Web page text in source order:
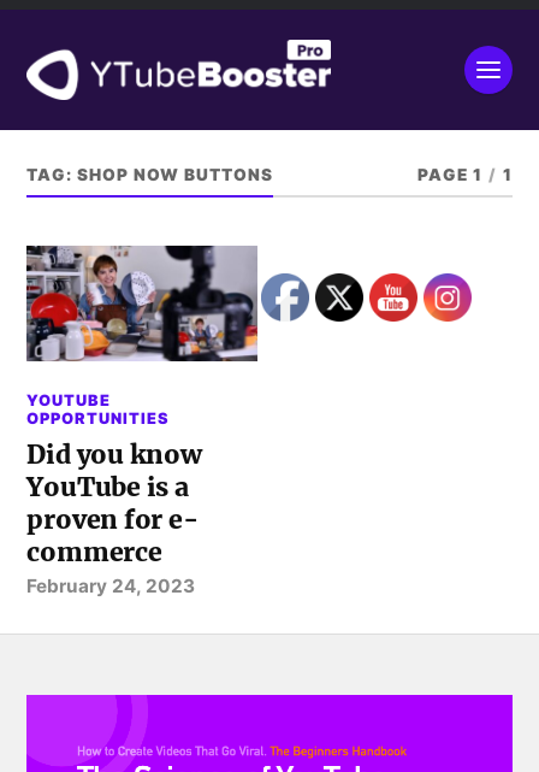
TAG:SHOP NOW BUTTONS PAGE 1 / 1
YOUTUBE
OPPORTUNITIES
Did you know
YouTube is a
proven for e-
commerce
February 24, 2023